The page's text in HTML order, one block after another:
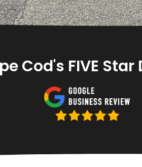
Cod's FIVE